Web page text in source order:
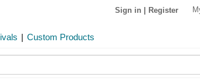
Sign in Register
| Custom Products